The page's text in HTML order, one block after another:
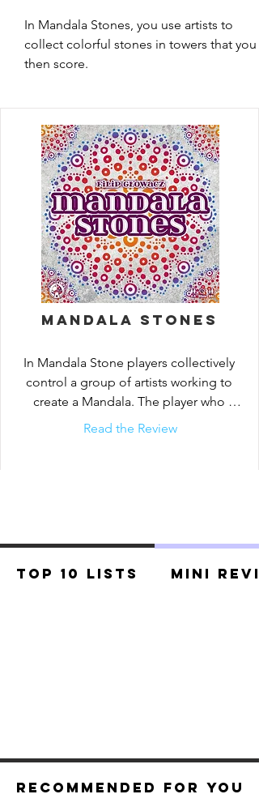
In Mandala Stones, you use artists to
collect colorful stones in towers that you
then score.
Mandala Stones
In Mandala Stone players collectively
control a group of artists working to
create a Mandala. The player who
contributes the most stones to
Read the Review
Top 10 Lists Mini
Recommended For You